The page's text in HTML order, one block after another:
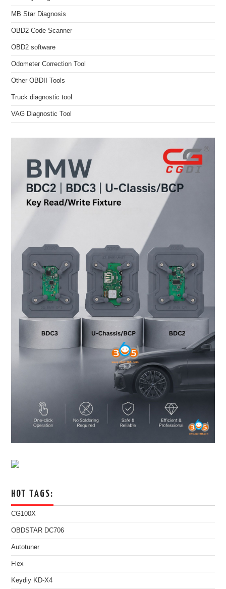
MB Star Diagnosis
OBD2 Code Scanner
OBD2 software
Odometer Correction Tool
Other OBDII Tools
Truck diagnostic tool
VAG Diagnostic Tool
HOT TAGS:
CG100X
OBDSTAR DC706
Autotuner
Flex
Keydiy KD-X4